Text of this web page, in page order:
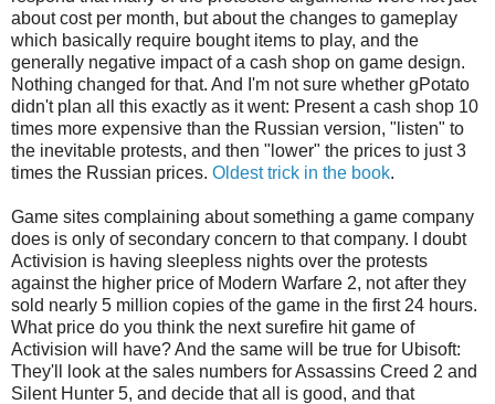
about cost per month, but about the changes to gameplay
which basically require bought items to play, and the
generally negative impact of a cash shop on game design.
Nothing changed for that. And I'm not sure whether gPotato
didn't plan all this exactly as it went: Present a cash shop 10
times more expensive than the Russian version, "listen" to
the inevitable protests, and then "lower" the prices to just 3
times the Russian prices. Oldest trick in the book.
Game sites complaining about something a game company
does is only of secondary concern to that company. I doubt
Activision is having sleepless nights over the protests
against the higher price of Modern Warfare 2, not after they
sold nearly 5 million copies of the game in the first 24 hours.
What price do you think the next surefire hit game of
Activision will have? And the same will be true for Ubisoft:
They'll look at the sales numbers for Assassins Creed 2 and
Silent Hunter 5, and decide that all is good, and that